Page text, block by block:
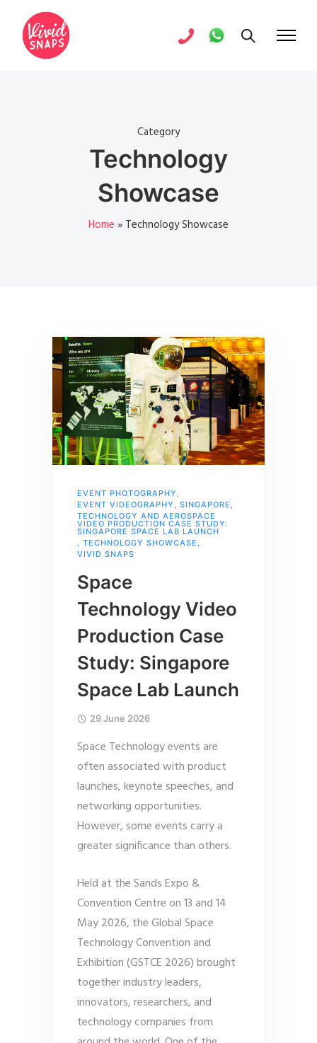
Category
Technology
Showcase
Home » Technology Showcase
EVENT PHOTOGRAPHY ,
EVENT VIDEOGRAPHY , SINGAPORE ,
TECHNOLOGY AND AEROSPACE
VIDEO PRODUCTION CASE STUDY:
SINGAPORE SPACE LAB LAUNCH
, TECHNOLOGY SHOWCASE ,
VIVID SNAPS
Space
Technology Video
Production Case
Study: Singapore
Space Lab Launch
29 June 2026
Space Technology events are
often associated with product
launches, keynote speeches, and
networking opportunities.
However, some events carry a
greater significance than others.
Held at the Sands Expo &
Convention Centre on 13 and 14
May 2026, the Global Space
Technology Convention and
Exhibition (GSTCE 2026) brought
together industry leaders,
innovators, researchers, and
technology companies from